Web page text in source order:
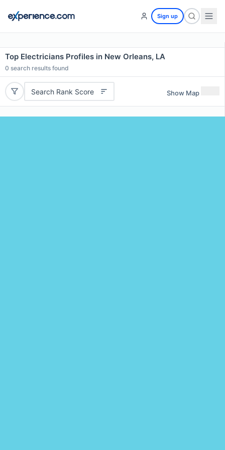
Sign up
Top Electricians Profiles in New Orleans, LA
0 search results found
Search Rank Score Show Map